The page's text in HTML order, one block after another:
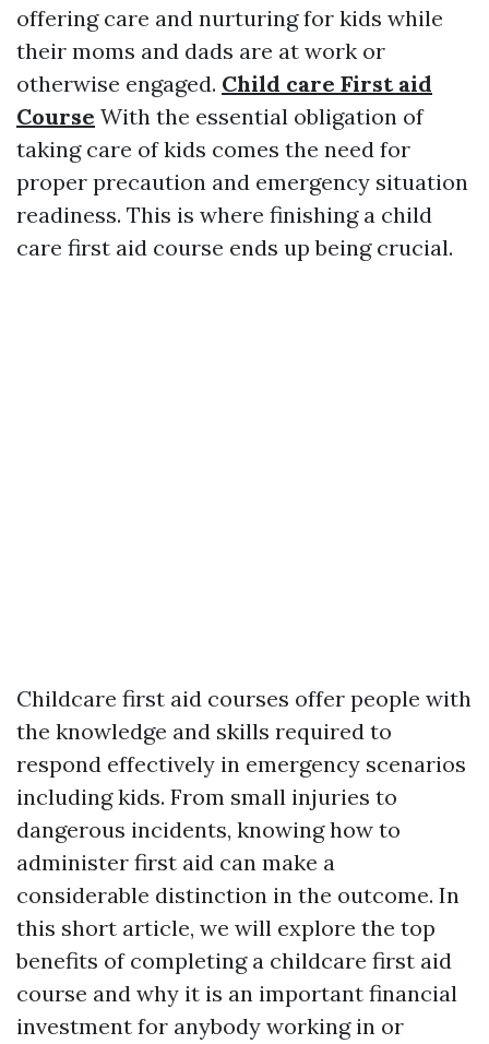
offering care and nurturing for kids while
their moms and dads are at work or
otherwise engaged. Child care First aid
Course With the essential obligation of
taking care of kids comes the need for
proper precaution and emergency situation
readiness. This is where finishing a child
care first aid course ends up being crucial.
Childcare first aid courses offer people with
the knowledge and skills required to
respond effectively in emergency scenarios
including kids. From small injuries to
dangerous incidents, knowing how to
administer first aid can make a
considerable distinction in the outcome. In
this short article, we will explore the top
benefits of completing a childcare first aid
course and why it is an important financial
investment for anybody working in or